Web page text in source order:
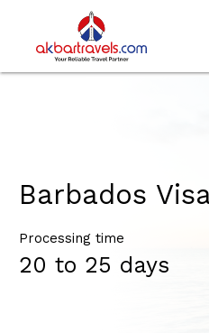
Barbados
Processing time
20 to 25 days